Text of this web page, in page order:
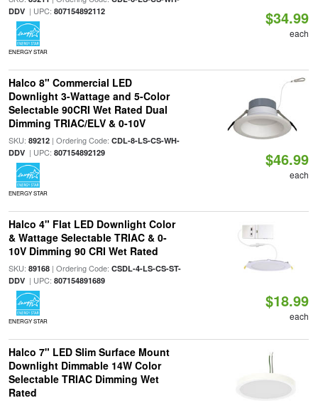
DDV| UPC: 807154892112
ENERGY STAR
$34.99
each
Halco 8" Commercial LED
Downlight 3-Wattage and 5-Color
Selectable 90CRI Wet Rated Dual
Dimming TRIAC/ELV & 0-10V
SKU: 89212| Ordering Code: CDL-8-LS-CS-WH-
DDV| UPC: 807154892129
ENERGY STAR
$46.99
each
Halco 4" Flat LED Downlight Color
& Wattage Selectable TRIAC & 0-
10V Dimming 90 CRI Wet Rated
SKU: 89168| Ordering Code: CSDL-4-LS-CS-ST-
DDV| UPC: 807154891689
ENERGY STAR
$18.99
each
Halco 7" LED Slim Surface Mount
Downlight Dimmable 14W Color
Selectable TRIAC Dimming Wet
Rated